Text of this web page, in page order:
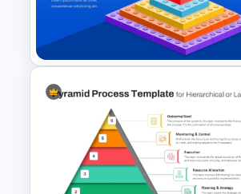
Customer Chain Process
PowerPoint Template
LEGO Pyramid PowerPoint